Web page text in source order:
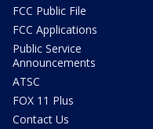
FCC Public File
FCC Applications
Public Service
Announcements
ATSC
FOX 11 Plus
Contact Us